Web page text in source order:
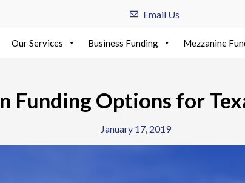
Email Us
Our Services Business Funding Mezzanine
Funding Options for